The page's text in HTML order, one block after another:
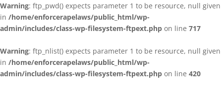
Warning: ftp_pwd() expects parameter 1 to be resource, null given
in /home/enforcerapelaws/public_html/wp-
admin/includes/class-wp-filesystem-ftpext.php on line 717
Warning: ftp_nlist() expects parameter 1 to be resource, null given
in /home/enforcerapelaws/public_html/wp-
admin/includes/class-wp-filesystem-ftpext.php on line 420